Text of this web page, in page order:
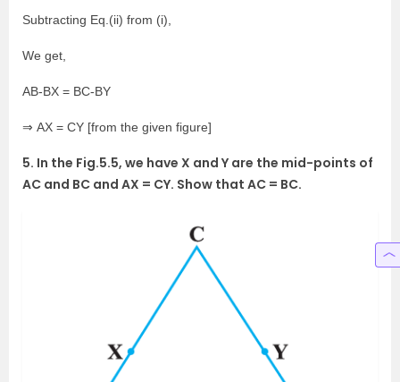
Subtracting Eq.(ii) from (i),
We get,
AB-BX = BC-BY
⇒ AX = CY [from the given figure]
5. In the Fig.5.5, we have X and Y are the mid-points of
AC and BC and AX = CY. Show that AC = BC.